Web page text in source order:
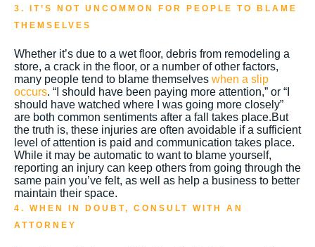
3. IT’S NOT UNCOMMON FOR PEOPLE TO BLAME
THEMSELVES
Whether it’s due to a wet floor, debris from remodeling a
store, a crack in the floor, or a number of other factors,
many people tend to blame themselves when a slip
occurs. “I should have been paying more attention,” or “I
should have watched where I was going more closely”
are both common sentiments after a fall takes place.But
the truth is, these injuries are often avoidable if a sufficient
level of attention is paid and communication takes place.
While it may be automatic to want to blame yourself,
reporting an injury can keep others from going through the
same pain you’ve felt, as well as help a business to better
maintain their space.
4. WHEN IN DOUBT, CONSULT WITH AN
ATTORNEY